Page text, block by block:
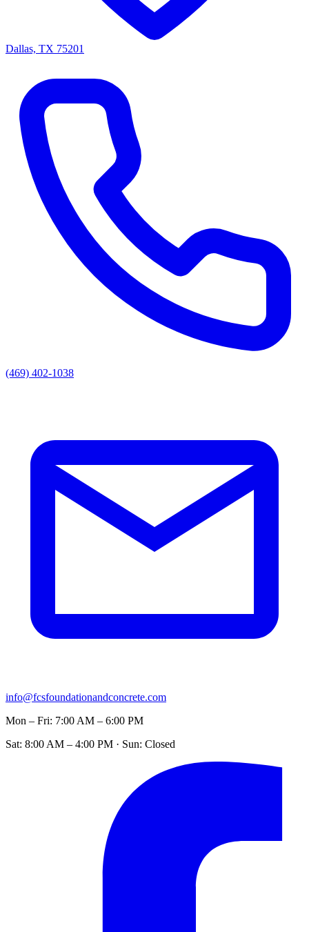
Dallas, TX 75201
(469) 402-1038
info@fcsfoundationandconcrete.com
Mon – Fri: 7:00 AM – 6:00 PM
Sat: 8:00 AM – 4:00 PM · Sun: Closed